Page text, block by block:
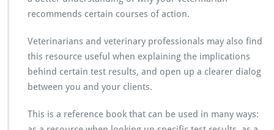
recommends certain courses of action.
Veterinarians and veterinary professionals may also find
this resource useful when explaining the implications
behind certain test results, and open up a clearer dialog
between you and your clients.
This is a reference book that can be used in many ways: